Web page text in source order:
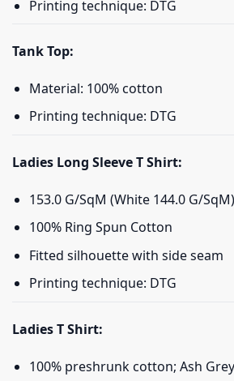
Printing technique: DTG
Tank Top:
Material: 100% cotton
Printing technique: DTG
Ladies Long Sleeve T Shirt:
153.0 G/SqM (White 144.0 G/SqM)
100% Ring Spun Cotton
Fitted silhouette with side seam
Printing technique: DTG
Ladies T Shirt:
100% preshrunk cotton; Ash